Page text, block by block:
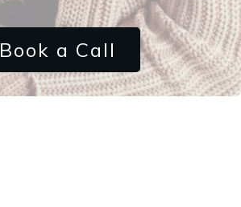
Book a Call